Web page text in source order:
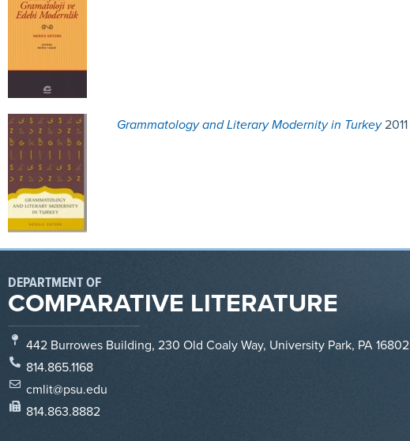
Grammatology and Literary Modernity in Turkey2011
DEPARTMENT OF
COMPARATIVE LITERATURE
442 Burrowes Building, 230 Old Coaly Way, University Park, PA 16802
814.865.1168
cmlit@psu.edu
814.863.8882